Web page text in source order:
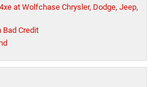
at Wolfchase Chrysler, Dodge, Jeep,
Bad Credit